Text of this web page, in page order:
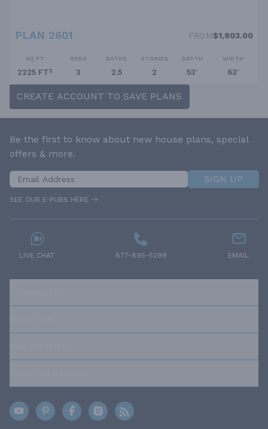
PLAN 2601 FROM$1,803.00
SQ FT
2225 FT²
BEDS
3
BATHS
2.5
STORIES
2
DEPTH
53'
WIDTH
63'
CREATE ACCOUNT TO SAVE PLANS
Be the first to know about new house plans, special
offers & more.
SIGN UP
SEE OUR E-PUBS HERE
LIVE CHAT 877-895-5299 EMAIL